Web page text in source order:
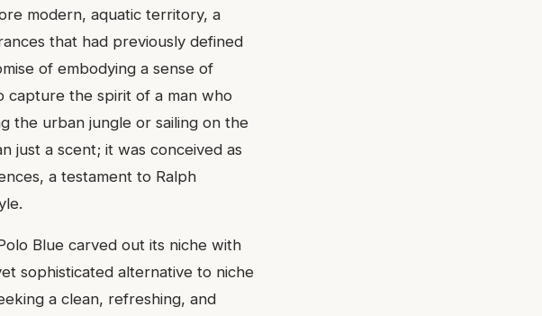
modern, aquatic territory, a
that had previously defined
of embodying a sense of
capture the spirit of a man who
the urban jungle or sailing on the
just a scent; it was conceived as
a testament to Ralph
Blue carved out its niche with
sophisticated alternative to niche
a clean, refreshing, and